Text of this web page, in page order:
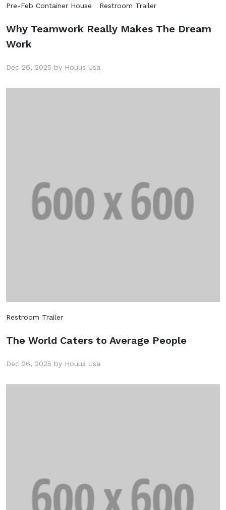
Pre-Feb Container House Restroom Trailer
Why Teamwork Really Makes The Dream
Work
Dec 26, 2025 by Houus Usa
Restroom Trailer
The World Caters to Average People
Dec 26, 2025 by Houus Usa